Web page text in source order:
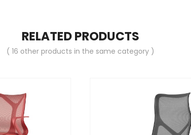
RELATED PRODUCTS
( 16 other products in the same category )